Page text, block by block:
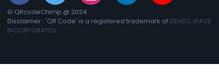
© QRcodeChimp @ 2024
Disclaimer : 'QR Code' is a registered trademark of DENSO WAVE
INCORPORATED.